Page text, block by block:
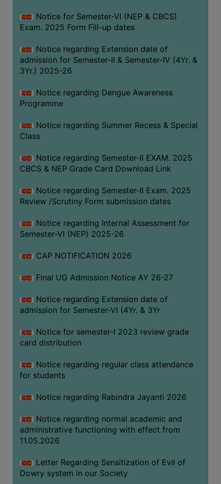
COMMON
ROOM
TRAINING
CENTER
CREDIT
CARD
HEALTH
CARE
SCHOLARSHIP
LABORATORY
SPORTS
AND
CANTEEN
SEMINARS
WORKSHOPS
STUDY
MATERIAL
NSS
MOU
&
ALUMNI
MUSEUM
LIBRARY
ABOUT
THE
Notice for Semester-VI (NEP & CBCS)
Exam. 2025 Form Fill-up dates
Notice regarding Extension date of
admission for Semester-II & Semester-IV (4Yr. &
3Yr.) 2025-26
Notice regarding Dengue Awareness
Programme
Notice regarding Summer Recess & Special
Class
Notice regarding Semester-II EXAM. 2025
CBCS & NEP Grade Card Download Link
Notice regarding Semester-II Exam. 2025
Review /Scrutiny Form submission dates
Notice regarding Internal Assessment for
Semester-VI (NEP) 2025-26
CAP NOTIFICATION 2026
Final UG Admission Notice AY 26-27
Notice regarding Extension date of
admission for Semester-VI (4Yr. & 3Yr
Notice for semester-I 2023 review grade
card distribution
Notice regarding regular class attendance
for students
Notice regarding Rabindra Jayanti 2026
Notice regarding normal academic and
administrative functioning with effect from
11.05.2026
Letter Regarding Sensitization of Evil of
Dowry system in our Society